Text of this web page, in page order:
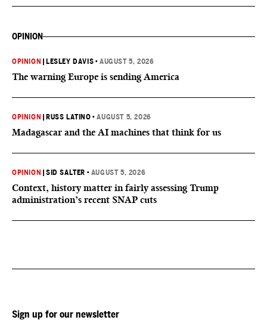
OPINION
OPINION LESLEY DAVIS •AUGUST 5, 2026
The warning Europe is sending America
OPINION RUSS LATINO •AUGUST 5, 2026
Madagascar and the AI machines that think for us
OPINION |SID SALTER • AUGUST 5, 2026
Context, history matter in fairly assessing Trump
administration’s recent SNAP cuts
Sign up for our newsletter